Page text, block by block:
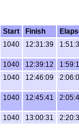
Start Finish
1040 12:31:39
1040 12:39:12
1040 12:46:09
1040 12:45:41
1040 13:00:31